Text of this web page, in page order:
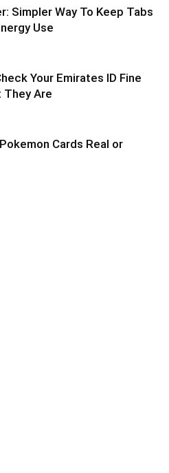
Simpler Way To Keep Tabs
Use
Your Emirates ID Fine
They Are
Cards Real or